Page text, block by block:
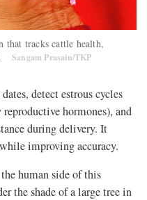
that tracks cattle health,
Sangam Prasain/TKP
detect estrous cycles
hormones), and
during delivery. It
improving accuracy.
human side of this
the shade of a large tree in